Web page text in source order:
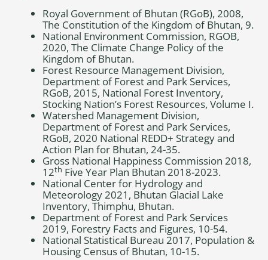
Royal Government of Bhutan (RGoB), 2008,
The Constitution of the Kingdom of Bhutan, 9.
National Environment Commission, RGOB,
2020, The Climate Change Policy of the
Kingdom of Bhutan.
Forest Resource Management Division,
Department of Forest and Park Services,
RGoB, 2015, National Forest Inventory,
Stocking Nation’s Forest Resources, Volume I.
Watershed Management Division,
Department of Forest and Park Services,
RGoB, 2020 National REDD+ Strategy and
Action Plan for Bhutan, 24-35.
Gross National Happiness Commission 2018,
12th Five Year Plan Bhutan 2018-2023.
National Center for Hydrology and
Meteorology 2021, Bhutan Glacial Lake
Inventory, Thimphu, Bhutan.
Department of Forest and Park Services
2019, Forestry Facts and Figures, 10-54.
National Statistical Bureau 2017, Population &
Housing Census of Bhutan, 10-15.